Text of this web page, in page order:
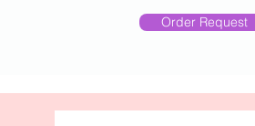
Order Request